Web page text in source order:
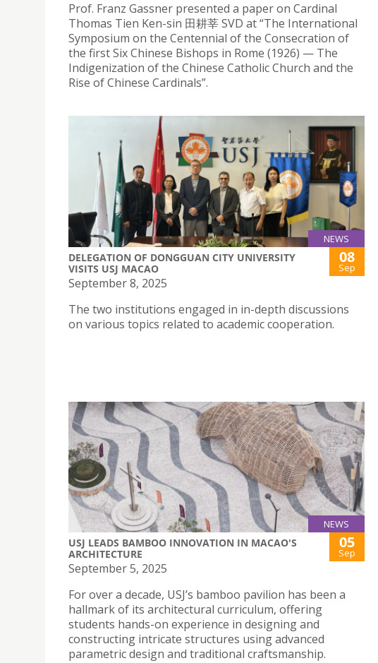
Prof. Franz Gassner presented a paper on Cardinal
Thomas Tien Ken-sin 田耕莘 SVD at “The International
Symposium on the Centennial of the Consecration of
the first Six Chinese Bishops in Rome (1926) — The
Indigenization of the Chinese Catholic Church and the
Rise of Chinese Cardinals”.
NEWS
DELEGATION OF DONGGUAN CITY UNIVERSITY
VISITS USJ MACAO
08
Sep
September 8, 2025
The two institutions engaged in in-depth discussions
on various topics related to academic cooperation.
NEWS
USJ LEADS BAMBOO INNOVATION IN MACAO'S
ARCHITECTURE
05
Sep
September 5, 2025
For over a decade, USJ’s bamboo pavilion has been a
hallmark of its architectural curriculum, offering
students hands-on experience in designing and
constructing intricate structures using advanced
parametric design and traditional craftsmanship.